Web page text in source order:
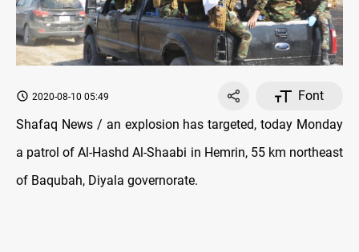
2020-08-10 05:49
Font
Shafaq News / an explosion has targeted, today Monday
a patrol of Al-Hashd Al-Shaabi in Hemrin, 55 km northeast
of Baqubah, Diyala governorate.